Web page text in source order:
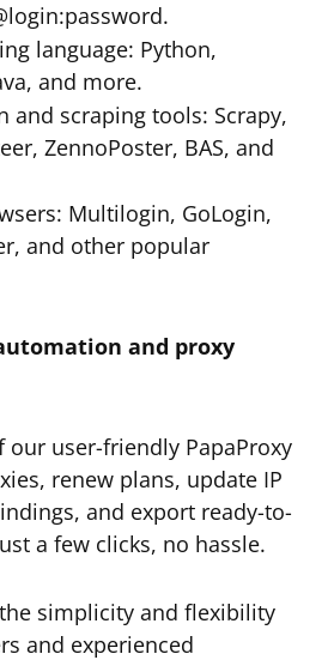
language: Python,
and more.
and scraping tools: Scrapy,
ZennoPoster, BAS, and
Multilogin, GoLogin,
and other popular
and proxy
our user-friendly PapaProxy
renew plans, update IP
and export ready-to-
a few clicks, no hassle.
simplicity and flexibility
and experienced